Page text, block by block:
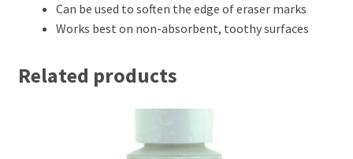
Winsor and Newton
Can be used to soften the edge of eraser marks
Works best on non-absorbent, toothy surfaces
Related products